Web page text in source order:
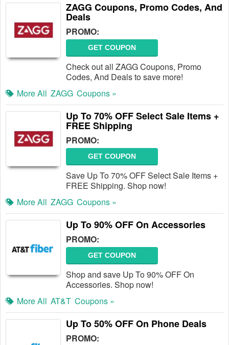
ZAGG Coupons, Promo Codes, And
Deals
PROMO:
GET COUPON
Check out all ZAGG Coupons, Promo
Codes, And Deals to save more!
More All ZAGG Coupons »
Up To 70% OFF Select Sale Items +
FREE Shipping
PROMO:
GET COUPON
Save Up To 70% OFF Select Sale Items +
FREE Shipping. Shop now!
More All ZAGG Coupons »
Up To 90% OFF On Accessories
PROMO:
GET COUPON
Shop and save Up To 90% OFF On
Accessories. Shop now!
More All AT&T Coupons »
Up To 50% OFF On Phone Deals
PROMO: